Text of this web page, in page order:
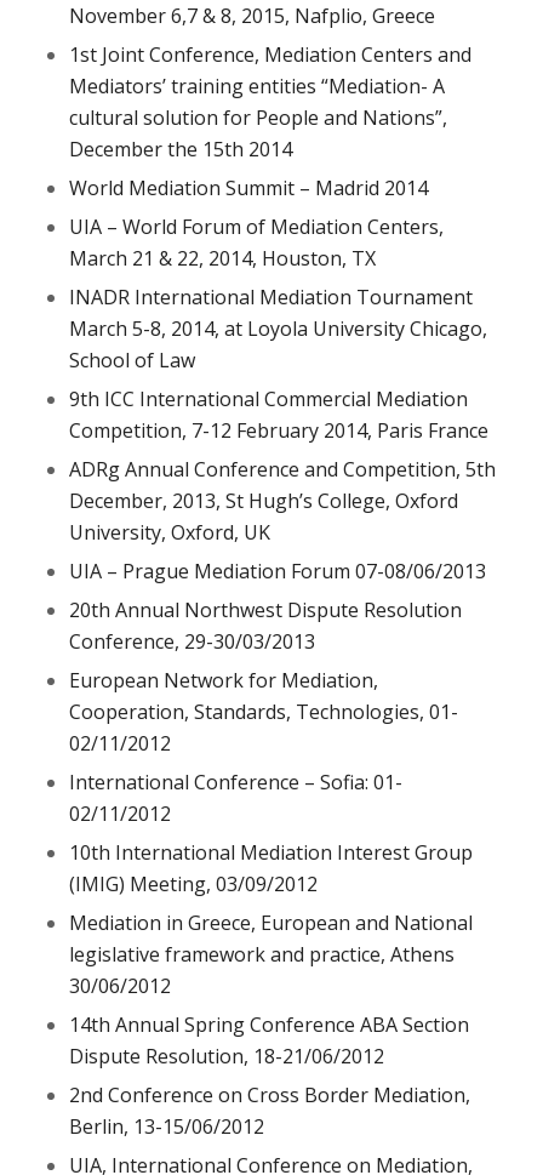
November 6,7 & 8, 2015, Nafplio, Greece
1st Joint Conference, Mediation Centers and
Mediators’ training entities “Mediation- A
cultural solution for People and Nations”,
December the 15th 2014
World Mediation Summit – Madrid 2014
UIA – World Forum of Mediation Centers,
March 21 & 22, 2014, Houston, TX
INADR International Mediation Tournament
March 5-8, 2014, at Loyola University Chicago,
School of Law
9th ICC International Commercial Mediation
Competition, 7-12 February 2014, Paris France
ADRg Annual Conference and Competition, 5th
December, 2013, St Hugh’s College, Oxford
University, Oxford, UK
UIA – Prague Mediation Forum 07-08/06/2013
20th Annual Northwest Dispute Resolution
Conference, 29-30/03/2013
European Network for Mediation,
Cooperation, Standards, Technologies, 01-
02/11/2012
International Conference – Sofia: 01-
02/11/2012
10th International Mediation Interest Group
(IMIG) Meeting, 03/09/2012
Mediation in Greece, European and National
legislative framework and practice, Athens
30/06/2012
14th Annual Spring Conference ABA Section
Dispute Resolution, 18-21/06/2012
2nd Conference on Cross Border Mediation,
Berlin, 13-15/06/2012
UIA, International Conference on Mediation,